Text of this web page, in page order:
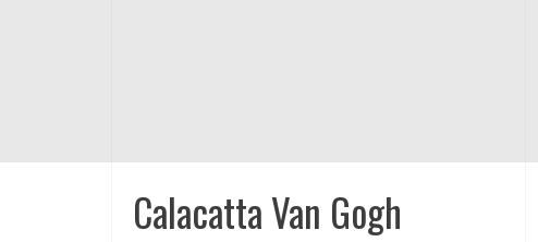
Calacatta Van Gogh